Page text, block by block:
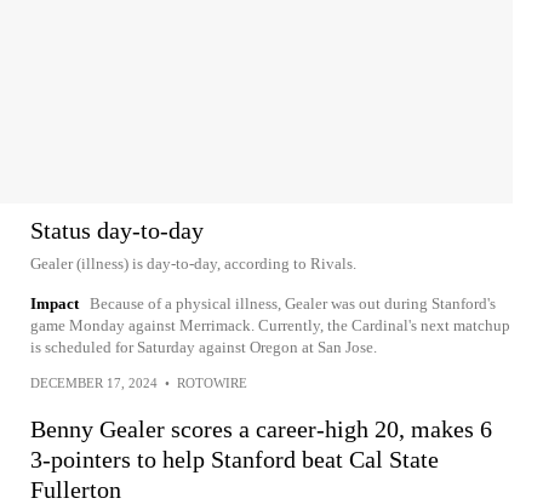
Status day-to-day
Gealer (illness) is day-to-day, according to Rivals.
Impact Because of a physical illness, Gealer was out during Stanford's
game Monday against Merrimack. Currently, the Cardinal's next matchup
is scheduled for Saturday against Oregon at San Jose.
DECEMBER 17, 2024 • ROTOWIRE
Benny Gealer scores a career-high 20, makes 6
3-pointers to help Stanford beat Cal State
Fullerton